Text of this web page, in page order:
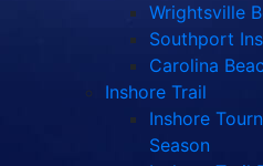
Wrightsville
Southport
Carolina
Inshore Trail
Inshore
Season